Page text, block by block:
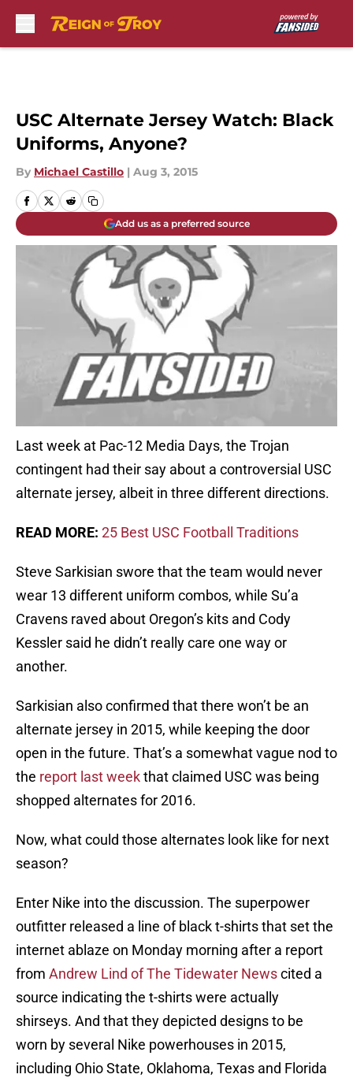
USC Alternate Jersey Watch: Black
Uniforms, Anyone?
By Michael Castillo | Aug 3, 2015
Add us as a preferred source
Last week at Pac-12 Media Days, the Trojan
contingent had their say about a controversial USC
alternate jersey, albeit in three different directions.
READ MORE: 25 Best USC Football Traditions
Steve Sarkisian swore that the team would never
wear 13 different uniform combos, while Su’a
Cravens raved about Oregon’s kits and Cody
Kessler said he didn’t really care one way or
another.
Sarkisian also confirmed that there won’t be an
alternate jersey in 2015, while keeping the door
open in the future. That’s a somewhat vague nod to
the report last weekthat claimed USC was being
shopped alternates for 2016.
Now, what could those alternates look like for next
season?
Enter Nike into the discussion. The superpower
outfitter released a line of black t-shirts that set the
internet ablaze on Monday morning after a report
from Andrew Lind of The Tidewater Newscited a
source indicating the t-shirts were actually
shirseys. And that they depicted designs to be
worn by several Nike powerhouses in 2015,
including Ohio State, Oklahoma, Texas and Florida